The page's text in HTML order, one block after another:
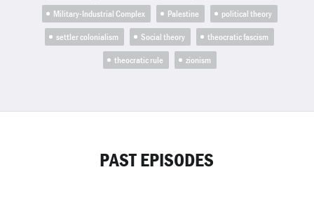
Military-Industrial Complex
Palestine
political theory
settler colonialism
Social theory
theocratic fascism
theocratic rule
zionism
PAST EPISODES